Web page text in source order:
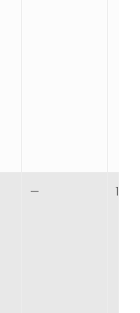
— 10